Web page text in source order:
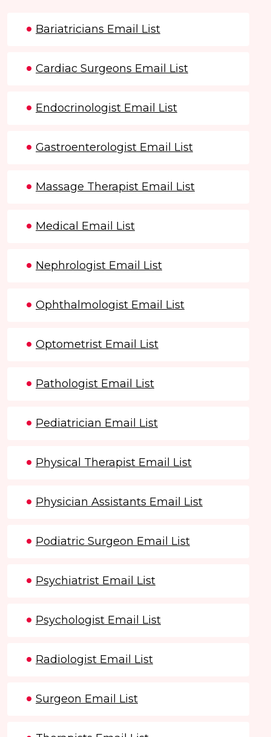
Bariatricians Email List
Cardiac Surgeons Email List
Endocrinologist Email List
Gastroenterologist Email List
Massage Therapist Email List
Medical Email List
Nephrologist Email List
Ophthalmologist Email List
Optometrist Email List
Pathologist Email List
Pediatrician Email List
Physical Therapist Email List
Physician Assistants Email List
Podiatric Surgeon Email List
Psychiatrist Email List
Psychologist Email List
Radiologist Email List
Surgeon Email List